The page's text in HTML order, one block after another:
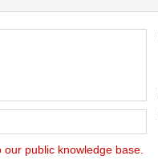
public knowledge base.